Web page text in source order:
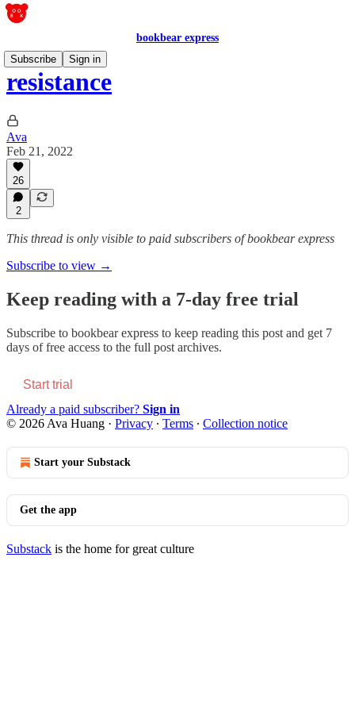
bookbear express
Subscribe
Sign in
resistance
Ava
Feb 21, 2022
26
2
This thread is only visible to paid subscribers of bookbear express
Subscribe to view →
Keep reading with a 7-day free trial
Subscribe to bookbear express to keep reading this post and get 7
days of free access to the full post archives.
Start trial
Already a paid subscriber? Sign in
© 2026 Ava Huang · Privacy ∙ Terms ∙ Collection notice
Start your Substack
Get the app
Substack is the home for great culture